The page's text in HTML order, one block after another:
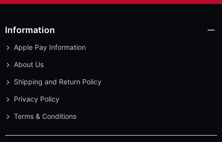
Information
Apple Pay Information
About Us
Shipping and Return Policy
Privacy Policy
Terms & Conditions